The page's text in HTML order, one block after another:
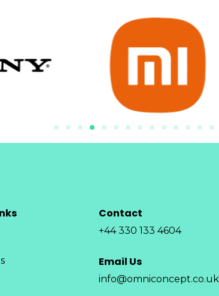
Contact
+44 330 133 4604
Email Us
info@omniconcept.co.uk